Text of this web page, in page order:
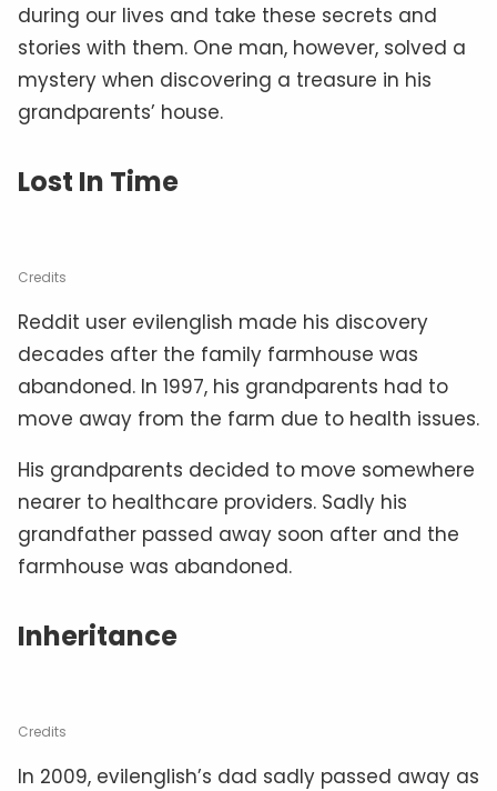
during our lives and take these secrets and
stories with them. One man, however, solved a
mystery when discovering a treasure in his
grandparents’ house.
Lost In Time
Credits
Reddit user evilenglish made his discovery
decades after the family farmhouse was
abandoned. In 1997, his grandparents had to
move away from the farm due to health issues.
His grandparents decided to move somewhere
nearer to healthcare providers. Sadly his
grandfather passed away soon after and the
farmhouse was abandoned.
Inheritance
Credits
In 2009, evilenglish’s dad sadly passed away as